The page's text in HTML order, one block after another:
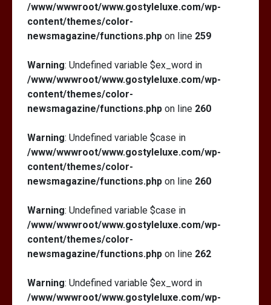
/www/wwwroot/www.gostyleluxe.com/wp-
content/themes/color-
newsmagazine/functions.php on line 259
Warning: Undefined variable $ex_word in
/www/wwwroot/www.gostyleluxe.com/wp-
content/themes/color-
newsmagazine/functions.php on line 260
Warning: Undefined variable $case in
/www/wwwroot/www.gostyleluxe.com/wp-
content/themes/color-
newsmagazine/functions.php on line 260
Warning: Undefined variable $case in
/www/wwwroot/www.gostyleluxe.com/wp-
content/themes/color-
newsmagazine/functions.php on line 262
Warning: Undefined variable $ex_word in
/www/wwwroot/www.gostyleluxe.com/wp-